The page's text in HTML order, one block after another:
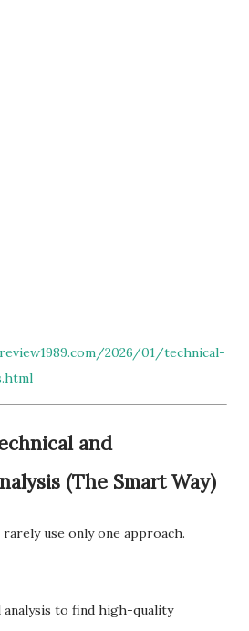
2026/01/technical-
and
(The Smart Way)
use only one approach.
analysis to find high-quality